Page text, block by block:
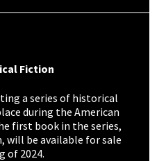
Fiction
a series of historical
during the American
first book in the series,
will be available for sale
of 2024.